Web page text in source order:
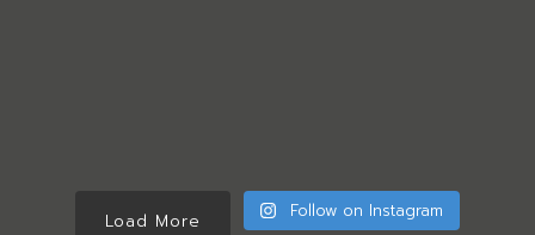
Load More Follow on Instagram